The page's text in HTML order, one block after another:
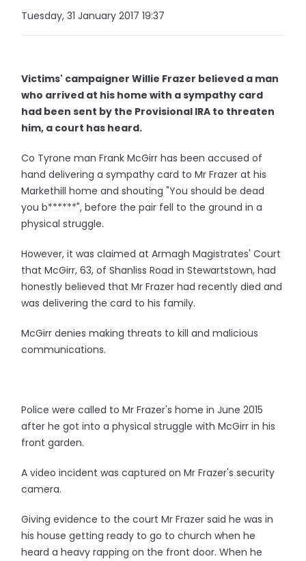
Tuesday, 31 January 2017 19:37
Victims' campaigner Willie Frazer believed a man
who arrived at his home with a sympathy card
had been sent by the Provisional IRA to threaten
him, a court has heard.
Co Tyrone man Frank McGirr has been accused of
hand delivering a sympathy card to Mr Frazer at his
Markethill home and shouting "You should be dead
you b******", before the pair fell to the ground in a
physical struggle.
However, it was claimed at Armagh Magistrates' Court
that McGirr, 63, of Shanliss Road in Stewartstown, had
honestly believed that Mr Frazer had recently died and
was delivering the card to his family.
McGirr denies making threats to kill and malicious
communications.
Police were called to Mr Frazer's home in June 2015
after he got into a physical struggle with McGirr in his
front garden.
A video incident was captured on Mr Frazer's security
camera.
Giving evidence to the court Mr Frazer said he was in
his house getting ready to go to church when he
heard a heavy rapping on the front door. When he